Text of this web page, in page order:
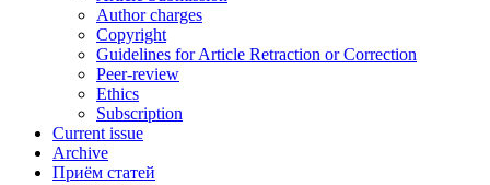
Author charges
Copyright
Guidelines for Article Retraction or Correction
Peer-review
Ethics
Subscription
Current issue
Archive
Приём статей